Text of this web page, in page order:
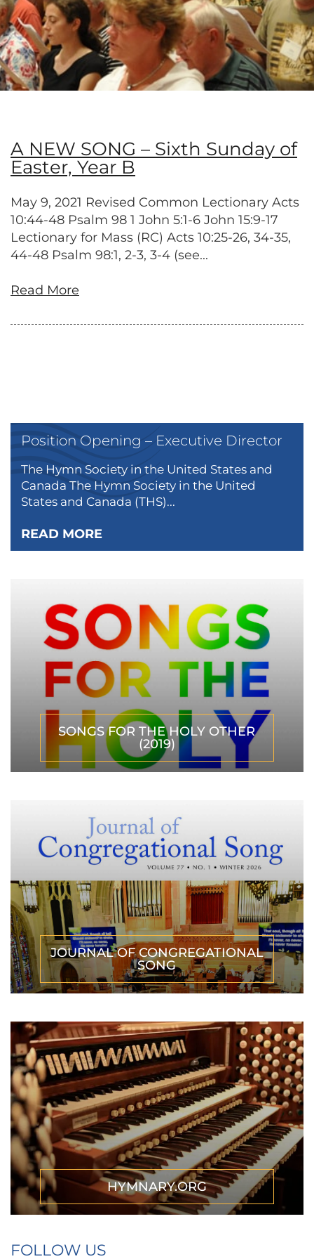
A NEW SONG – Sixth Sunday of
Easter, Year B
May 9, 2021 Revised Common Lectionary Acts
10:44-48 Psalm 98 1 John 5:1-6 John 15:9-17
Lectionary for Mass (RC) Acts 10:25-26, 34-35,
44-48 Psalm 98:1, 2-3, 3-4 (see...
Read More
Position Opening – Executive Director
The Hymn Society in the United States and
Canada The Hymn Society in the United
States and Canada (THS)...
READ MORE
SONGS FOR THE HOLY OTHER
(2019)
JOURNAL OF CONGREGATIONAL
SONG
HYMNARY.ORG
FOLLOW US